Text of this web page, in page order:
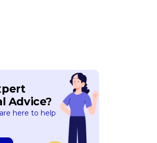
Advice?
here to help